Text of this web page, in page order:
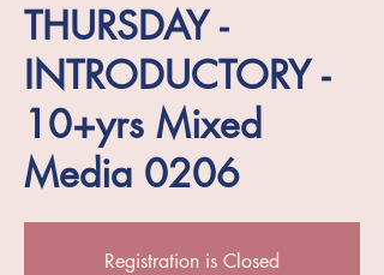
THURSDAY -
INTRODUCTORY -
10+yrs Mixed
Media 0206
Registration is Closed